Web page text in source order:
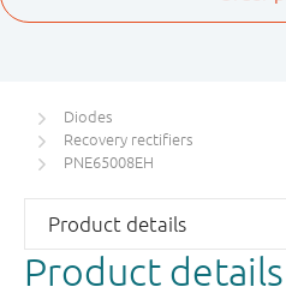
Diodes
Recovery rectifiers
PNE65008EH
Product details